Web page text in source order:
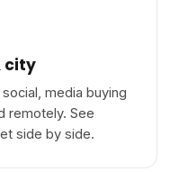
city
media buying
remotely. See
side by side.